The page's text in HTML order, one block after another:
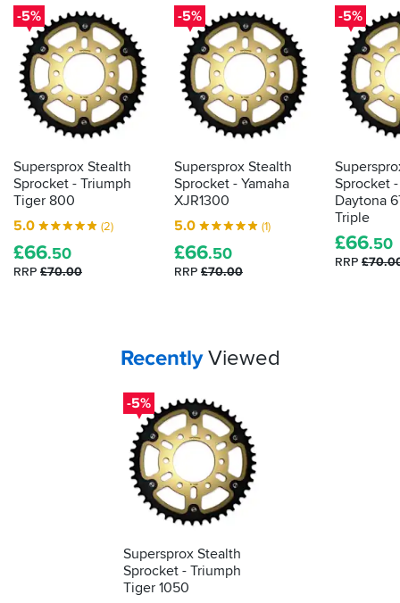
-5%
Supersprox Stealth
Sprocket - Triumph
Tiger 800
5.0
(2)
£66.50
RRP £70.00
-5%
Supersprox Stealth
Sprocket - Yamaha
XJR1300
5.0
(1)
£66.50
RRP £70.00
-5%
Sprocket
Daytona
Triple
£66.50
RRP
Your
RecentlyViewed
-5%
Supersprox Stealth
Sprocket - Triumph
Tiger 1050